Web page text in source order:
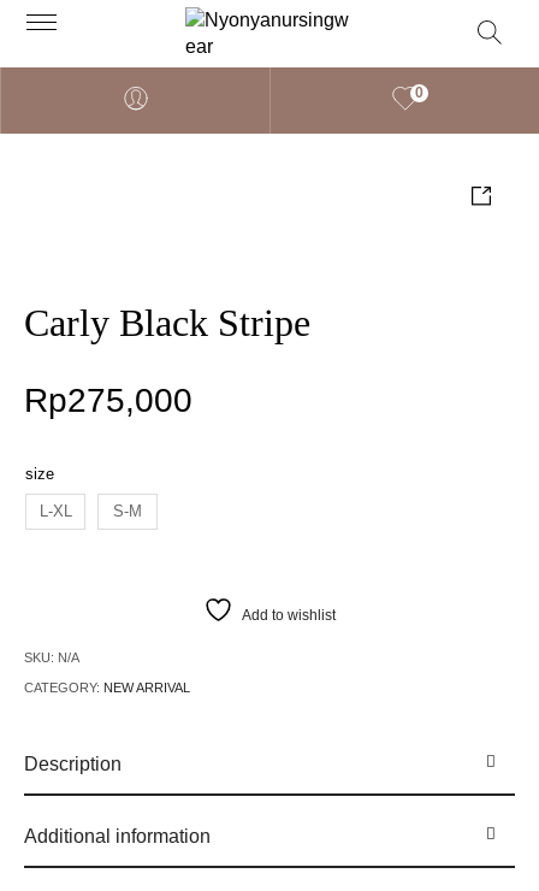
0
Carly Black Stripe
Rp275,000
size
L-XL S-M
Add to wishlist
SKU: N/A
CATEGORY: NEW ARRIVAL
Description
Additional information